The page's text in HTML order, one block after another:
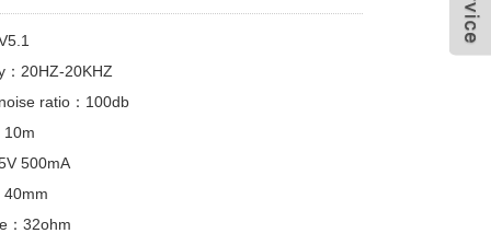
：20HZ-20KHZ
ratio：100db
10m
500mA
40mm
：32ohm